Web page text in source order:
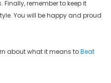
remember to keep it
You will be happy and proud
about what it means toBeat